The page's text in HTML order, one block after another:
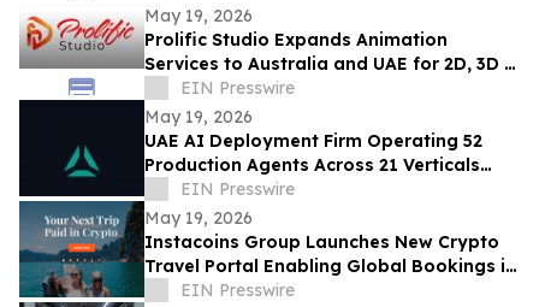
May 19, 2026
Prolific Studio Expands Animation
Services to Australia and UAE for 2D, 3D &
Motion Graphics Growth
EIN Presswire
May 19, 2026
UAE AI Deployment Firm Operating 52
Production Agents Across 21 Verticals
Introduces $15K Engagement Entry Point
EIN Presswire
May 19, 2026
Instacoins Group Launches New Crypto
Travel Portal Enabling Global Bookings in
Bitcoin, Ethereum, Solana and More
EIN Presswire